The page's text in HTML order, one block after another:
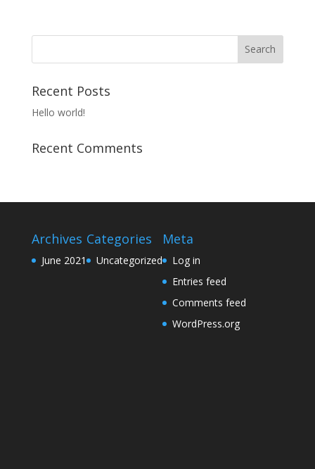
Recent Posts
Hello world!
Recent Comments
Archives
June 2021
Categories
Uncategorized
Meta
Log in
Entries feed
Comments feed
WordPress.org